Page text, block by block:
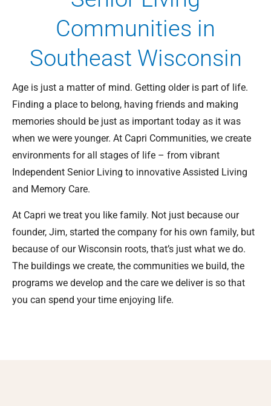
Communities in
Southeast Wisconsin
Age is just a matter of mind. Getting older is part of life.
Finding a place to belong, having friends and making
memories should be just as important today as it was
when we were younger. At Capri Communities, we create
environments for all stages of life – from vibrant
Independent Senior Living to innovative Assisted Living
and Memory Care.
At Capri we treat you like family. Not just because our
founder, Jim, started the company for his own family, but
because of our Wisconsin roots, that’s just what we do.
The buildings we create, the communities we build, the
programs we develop and the care we deliver is so that
you can spend your time enjoying life.